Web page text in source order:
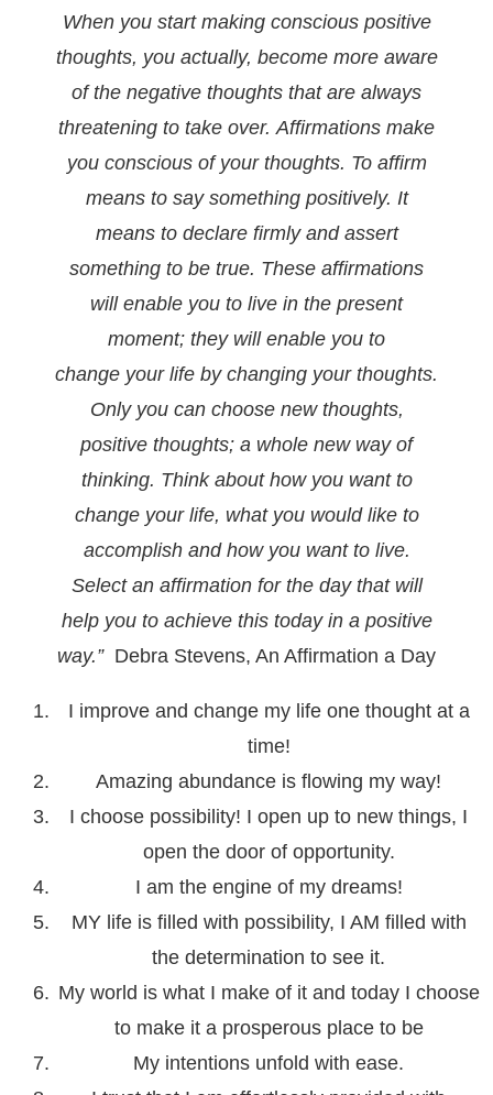
When you start making conscious positive
thoughts, you actually, become more aware
of the negative thoughts that are always
threatening to take over.Affirmations make
you conscious of your thoughts. To affirm
means to say something positively. It
means to declare firmly and assert
something to be true. These affirmations
will enable you to live in the present
moment; they will enable you to
change your life by changing your thoughts.
Only you can choose new thoughts,
positive thoughts; a whole new way of
thinking. Think about how you want to
change your life, what you would like to
accomplish and how you want to live.
Select an affirmation for the day that will
help you to achieve this today in a positive
way.”Debra Stevens, An Affirmation a Day
I improve and change my life one thought at a
time!
Amazing abundance is flowing my way!
I choose possibility! I open up to new things, I
open the door of opportunity.
I am the engine of my dreams!
MY life is filled with possibility, I AM filled with
the determination to see it.
My world is what I make of it and today I choose
to make it a prosperous place to be
My intentions unfold with ease.